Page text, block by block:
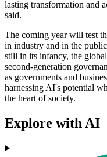
lasting transformation and
said.
The coming year will test
in industry and in the
still in its infancy, the
second-generation
as governments and
harnessing AI's potential
the heart of society.
Explore with AI